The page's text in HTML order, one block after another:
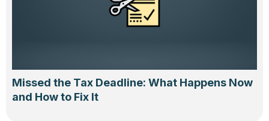
Missed the Tax Deadline: What Happens Now
and How to Fix It